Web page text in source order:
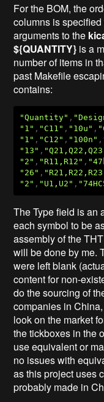
For the BOM, the
columns is
arguments to the
${QUANTITY} is a
number of items in
past Makefile
contains:
"Quantity" ,
"1" , "C11" , "10u" ,
"1" , "C12" , "100n" ,
"13" ,
"2" , "R11,R12" ,
"26" ,
"2" , "U1,U2" ,
The Type field is an
each symbol to be
assembly of the
will be done by me.
were left blank
content for non-
do the sourcing of
companies in
look on the market
the tickboxes in the
use equivalent or
no issues with
as this project uses
probably made in